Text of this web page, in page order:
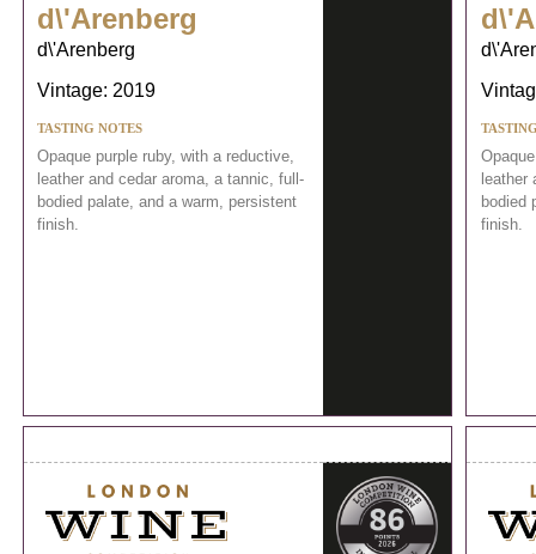
d\'Arenberg
d\'Arenberg
Vintage: 2019
TASTING NOTES
Opaque purple ruby, with a reductive,
leather and cedar aroma, a tannic, full-
bodied palate, and a warm, persistent
finish.
leather
bodied
finish.